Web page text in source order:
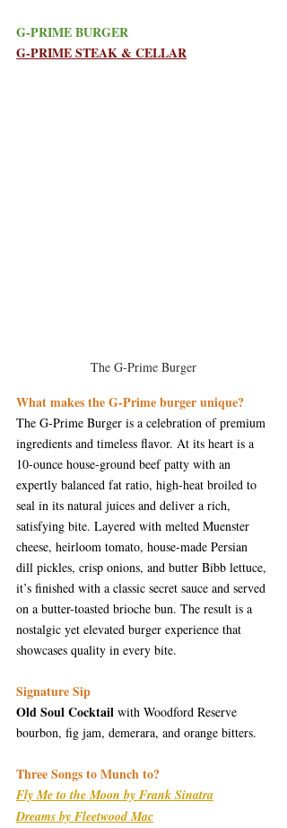
G-PRIME BURGER
G-PRIME STEAK & CELLAR
The G-Prime Burger
What makes the G-Prime burger unique?
The G-Prime Burger is a celebration of premium
ingredients and timeless flavor. At its heart is a
10-ounce house-ground beef patty with an
expertly balanced fat ratio, high-heat broiled to
seal in its natural juices and deliver a rich,
satisfying bite. Layered with melted Muenster
cheese, heirloom tomato, house-made Persian
dill pickles, crisp onions, and butter Bibb lettuce,
it’s finished with a classic secret sauce and served
on a butter-toasted brioche bun. The result is a
nostalgic yet elevated burger experience that
showcases quality in every bite.
Signature Sip
Old Soul Cocktail with Woodford Reserve
bourbon, fig jam, demerara, and orange bitters.
Three Songs to Munch to?
Fly Me to the Moon by Frank Sinatra
Dreams by Fleetwood Mac